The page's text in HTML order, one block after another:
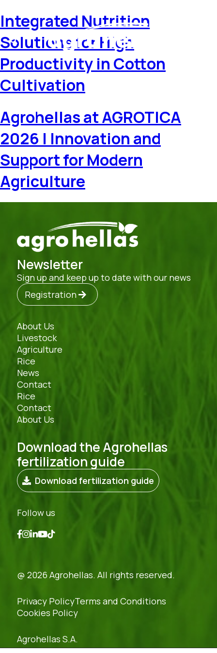
Integrated Nutrition
Solutions for High
Productivity in Cotton
Cultivation
Agrohellas at AGROTICA
2026 | Innovation and
Support for Modern
Agriculture
Newsletter
Sign up and keep up to date with our news
Registration
About Us
Livestock
Agriculture
Rice
News
Contact
Rice
Contact
About Us
Download the Agrohellas
fertilization guide
Download fertilization guide
Follow us
@ 2026 Agrohellas. All rights reserved.
Privacy PolicyTerms and Conditions
Cookies Policy
Agrohellas S.A.